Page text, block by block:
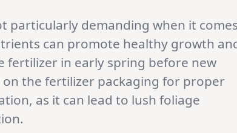
particularly demanding when it
can promote healthy growth
fertilizer in early spring before new
the fertilizer packaging for proper
as it can lead to lush foliage